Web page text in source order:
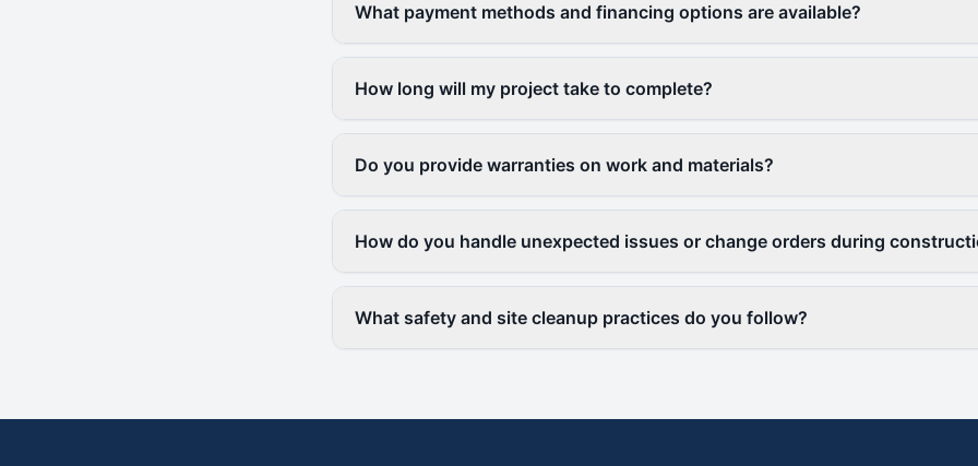
What payment methods and financing options are available?
How long will my project take to complete?
Do you provide warranties on work and materials?
How do you handle unexpected issues or change orders during
What safety and site cleanup practices do you follow?